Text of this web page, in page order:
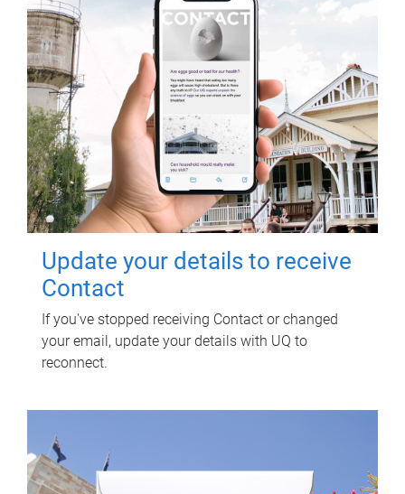
Update your details to receive
Contact
If you've stopped receiving Contact or changed
your email, update your details with UQ to
reconnect.